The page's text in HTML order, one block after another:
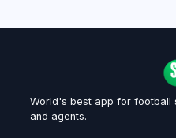
World's best app for football
and agents.